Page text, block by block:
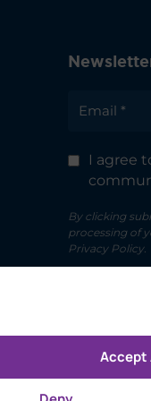
Accept
I agree
By clicking
processing of
Privacy Policy.